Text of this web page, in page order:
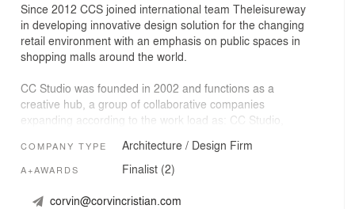
Since 2012 CCS joined international team Theleisureway
in developing innovative design solution for the changing
retail environment with an emphasis on public spaces in
shopping malls around the world.
CC Studio was founded in 2002 and functions as a
creative hub, a group of collaborative companies
expanding according to the work load as: CC Studio,
Studio, KLAB Architecture, Sketch Studio and our MEP
partners. The core team consists of 16 architects, with
procedures of working together and coordinating large-
COMPANY TYPE Architecture / Design Firm
A+AWARDS Finalist (2)
corvin@corvincristian.com